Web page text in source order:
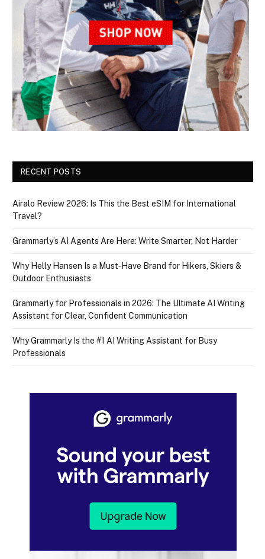
RECENT POSTS
Airalo Review 2026: Is This the Best eSIM for International
Travel?
Grammarly’s AI Agents Are Here: Write Smarter, Not Harder
Why Helly Hansen Is a Must‑Have Brand for Hikers, Skiers &
Outdoor Enthusiasts
Grammarly for Professionals in 2026: The Ultimate AI Writing
Assistant for Clear, Confident Communication
Why Grammarly Is the #1 AI Writing Assistant for Busy
Professionals